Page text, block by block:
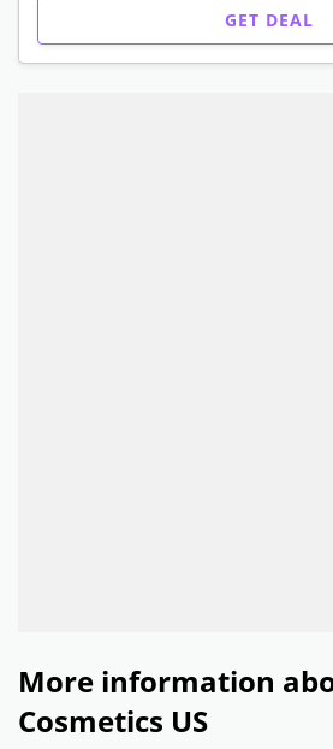
GET DEAL
More information
Cosmetics US